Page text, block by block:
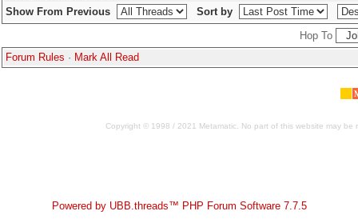
Show From Previous
Sort by
Hop To
Forum Rules · Mark All Read
Copyright © 1998 / 2021 Metamatic. No part of this website may
Powered by UBB.threads™ PHP Forum Software 7.7.5